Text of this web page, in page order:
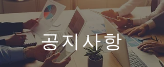
공지사항